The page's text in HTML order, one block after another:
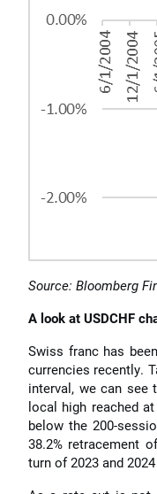
Source: Bloomberg
A look at USDCHF
Swiss franc has
currencies recently.
interval, we can see
local high reached
below the 200-
38.2% retracement
turn of 2023 and